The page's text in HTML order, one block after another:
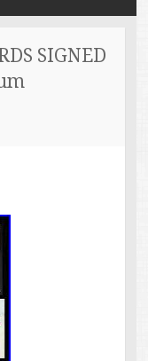
SIGNED